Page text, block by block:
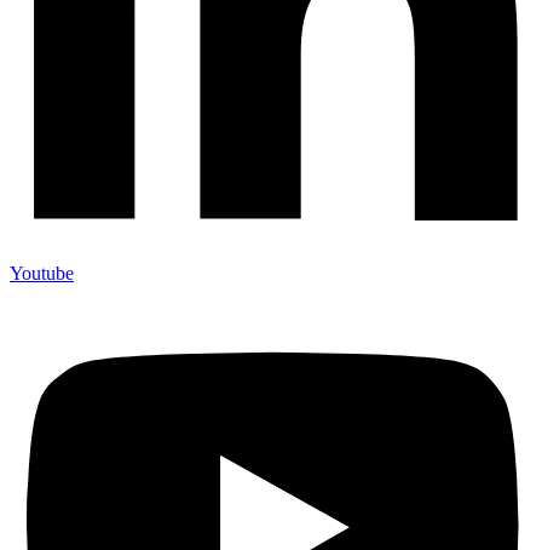
Youtube